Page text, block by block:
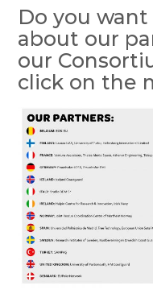
Do you
about our
our
click on the